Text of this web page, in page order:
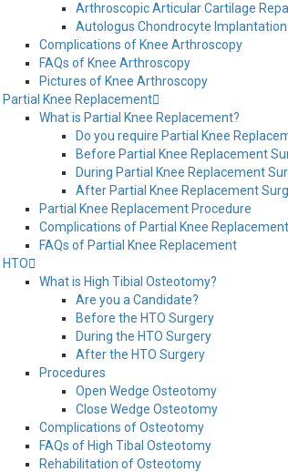
Arthroscopic Articular Cartilage
Autologus Chondrocyte Implantation
Complications of Knee Arthroscopy
FAQs of Knee Arthroscopy
Pictures of Knee Arthroscopy
Partial Knee Replacement
What is Partial Knee Replacement?
Do you require Partial Knee
Before Partial Knee Replacement
During Partial Knee Replacement
After Partial Knee Replacement
Partial Knee Replacement Procedure
Complications of Partial Knee
FAQs of Partial Knee Replacement
HTO
What is High Tibial Osteotomy?
Are you a Candidate?
Before the HTO Surgery
During the HTO Surgery
After the HTO Surgery
Procedures
Open Wedge Osteotomy
Close Wedge Osteotomy
Complications of Osteotomy
FAQs of High Tibal Osteotomy
Rehabilitation of Osteotomy